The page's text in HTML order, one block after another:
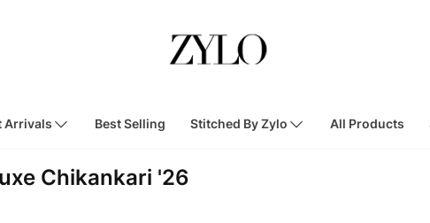
Arrivals Best Selling Stitched By Zylo All Products
Chikankari '26